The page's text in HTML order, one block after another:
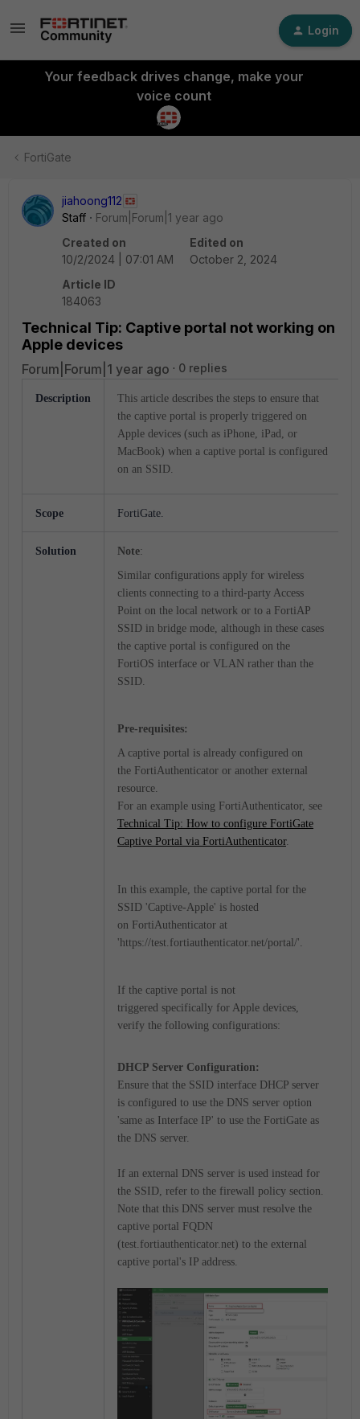
Login
Your feedback drives change, make your
voice count
FortiGate
jiahoong112
Staff
Forum|Forum|1 year ago
Created on
10/2/2024 | 07:01 AM
Edited on
October 2, 2024
Article ID
184063
Technical Tip: Captive portal not working on
Apple devices
Forum|Forum|1 year ago 0 replies
Description
This article describes the steps to ensure that
the captive portal is properly triggered on
Apple devices (such as iPhone, iPad, or
MacBook) when a captive portal is configured
on an SSID.
Scope FortiGate.
Solution Note:
Similar configurations apply for wireless
clients connecting to a third-party Access
Point on the local network or to a FortiAP
SSID in bridge mode, although in these cases
the captive portal is configured on the
FortiOS interface or VLAN rather than the
SSID.
Pre-requisites:
A captive portal is already configured on
the FortiAuthenticator or another external
resource.
For an example using FortiAuthenticator, see
Technical Tip: How to configure FortiGate
Captive Portal via FortiAuthenticator.
In this example, the captive portal for the
SSID 'Captive-Apple' is hosted
on FortiAuthenticator at
' https://test.fortiauthenticator.net/portal/'.
If the captive portal is not
triggered specifically for Apple devices,
verify the following configurations:
DHCP Server Configuration:
Ensure that the SSID interface DHCP server
is configured to use the DNS server option
'same as Interface IP' to use the FortiGate as
the DNS server.
If an external DNS server is used instead for
the SSID, refer to the firewall policy section.
Note that this DNS server must resolve the
captive portal FQDN
(test.fortiauthenticator.net) to the external
captive portal's IP address.